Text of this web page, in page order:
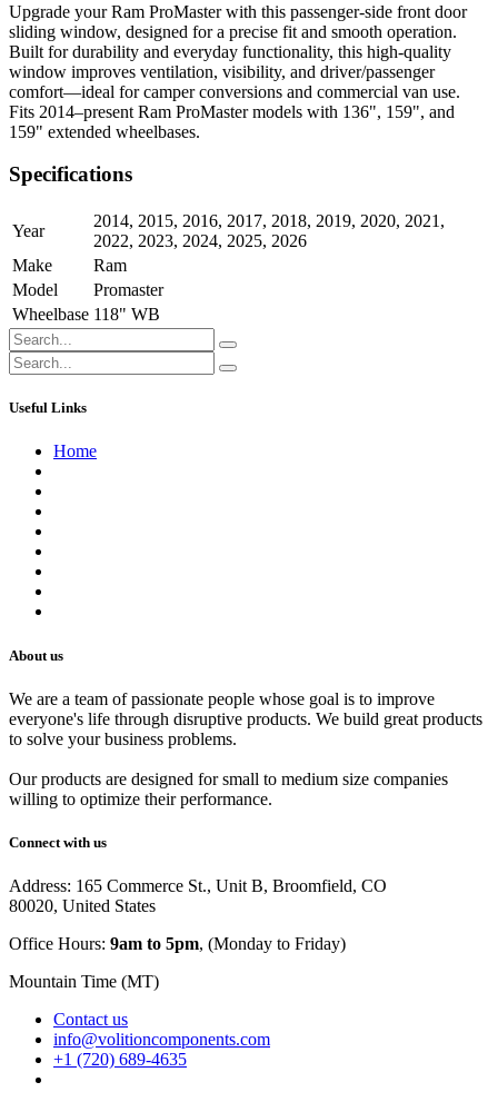
Upgrade your Ram ProMaster with this passenger-side front door
sliding window, designed for a precise fit and smooth operation.
Built for durability and everyday functionality, this high-quality
window improves ventilation, visibility, and driver/passenger
comfort—ideal for camper conversions and commercial van use.
Fits 2014–present Ram ProMaster models with 136", 159", and
159" extended wheelbases.
Specifications
Year
2014, 2015, 2016, 2017, 2018, 2019, 2020, 2021 ,
2022, 2023, 2024, 2025, 2026
Make
Ram
Model
Promaster
Wheelbase 118" WB
Useful Links
Home
About us
We are a team of passionate people whose goal is to improve
everyone's life through disruptive products. We build great products
to solve your business problems.
Our products are designed for small to medium size companies
willing to optimize their performance.
Connect with us
Address: 165 Commerce St., Unit B, Broomfield, CO
80020, United States
Office Hours: 9am to 5pm, (Monday to Friday)
Mountain Time (MT)
Contact us
info@volitioncomponents.com
+1 (720) 689-4635